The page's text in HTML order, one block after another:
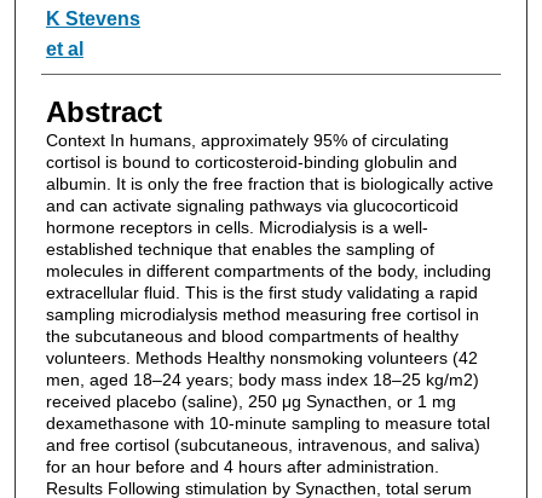
K Stevens
et al
Abstract
Context In humans, approximately 95% of circulating
cortisol is bound to corticosteroid-binding globulin and
albumin. It is only the free fraction that is biologically active
and can activate signaling pathways via glucocorticoid
hormone receptors in cells. Microdialysis is a well-
established technique that enables the sampling of
molecules in different compartments of the body, including
extracellular fluid. This is the first study validating a rapid
sampling microdialysis method measuring free cortisol in
the subcutaneous and blood compartments of healthy
volunteers. Methods Healthy nonsmoking volunteers (42
men, aged 18–24 years; body mass index 18–25 kg/m2)
received placebo (saline), 250 μg Synacthen, or 1 mg
dexamethasone with 10-minute sampling to measure total
and free cortisol (subcutaneous, intravenous, and saliva)
for an hour before and 4 hours after administration.
Results Following stimulation by Synacthen, total serum